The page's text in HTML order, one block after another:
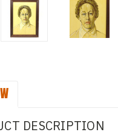
DESCRIPTION